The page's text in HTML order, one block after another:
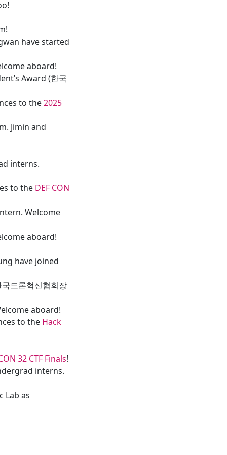
have started
aboard!
Award (한국
to the2025
Jimin and
interns.
to the DEF CON
Welcome
aboard!
have joined
드론혁신협회장
aboard!
to the Hack
32 CTF Finals!
interns.
Lab as